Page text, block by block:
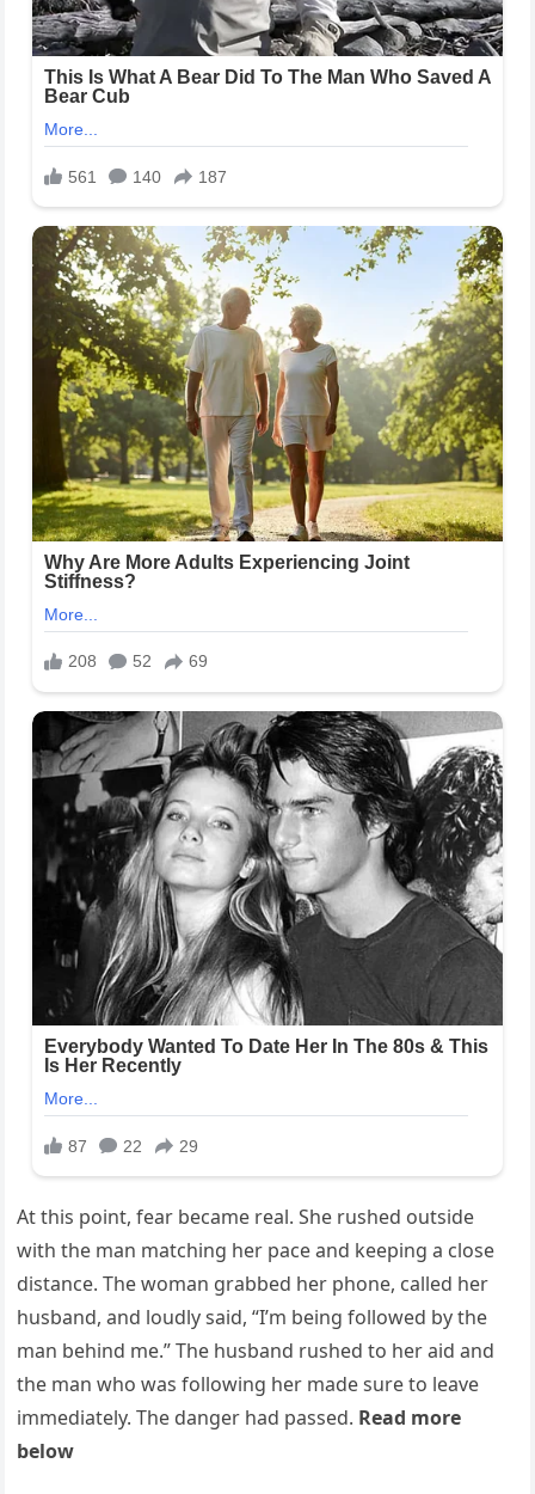
At this point, fear became real. She rushed outside
with the man matching her pace and keeping a close
distance. The woman grabbed her phone, called her
husband, and loudly said, “I’m being followed by the
man behind me.” The husband rushed to her aid and
the man who was following her made sure to leave
immediately. The danger had passed. Read more
below